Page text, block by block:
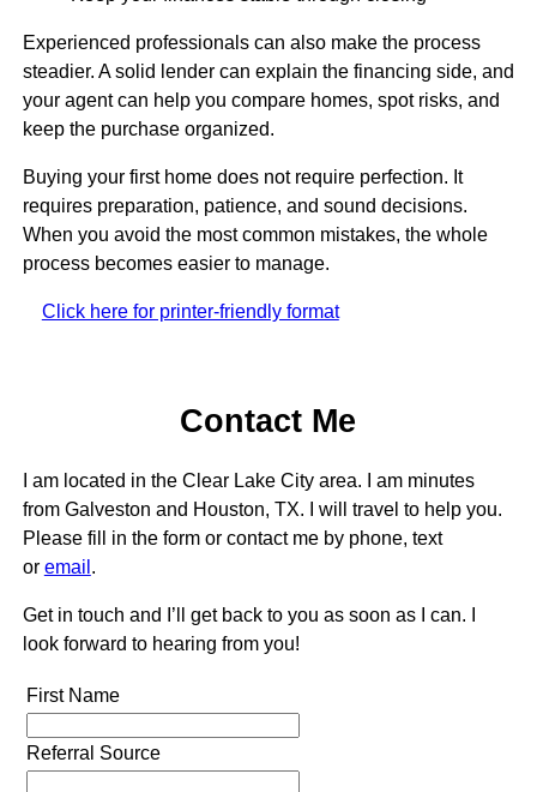
Experienced professionals can also make the process
steadier. A solid lender can explain the financing side, and
your agent can help you compare homes, spot risks, and
keep the purchase organized.
Buying your first home does not require perfection. It
requires preparation, patience, and sound decisions.
When you avoid the most common mistakes, the whole
process becomes easier to manage.
Click here for printer-friendly format
Contact Me
I am located in the Clear Lake City area. I am minutes
from Galveston and Houston, TX. I will travel to help you.
Please fill in the form or contact me by phone, text
or email .
Get in touch and I’ll get back to you as soon as I can. I
look forward to hearing from you!
First Name
Referral Source